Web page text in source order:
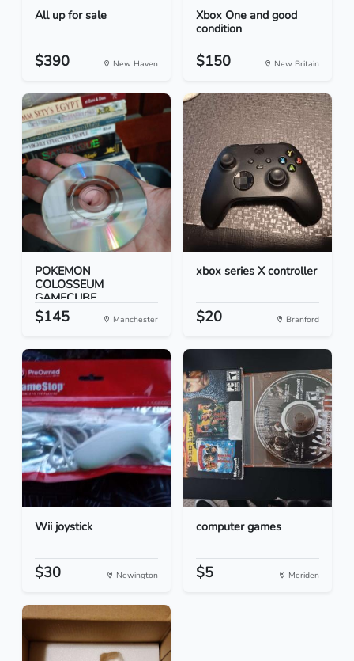
All up for sale
$390 New Haven
Xbox One and good
condition
$150 New Britain
POKEMON
COLOSSEUM
GAMECUBE
$145 Manchester
xbox series X controller
$20 Branford
Wii joystick
$30 Newington
computer games
$5 Meriden